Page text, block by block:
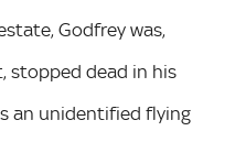
Godfrey was,
stopped dead in his
an unidentified flying